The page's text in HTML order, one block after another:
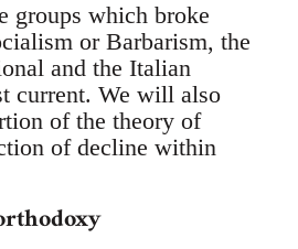
groups which broke
or Barbarism, the
and the Italian
current. We will also
of the theory of
of decline within